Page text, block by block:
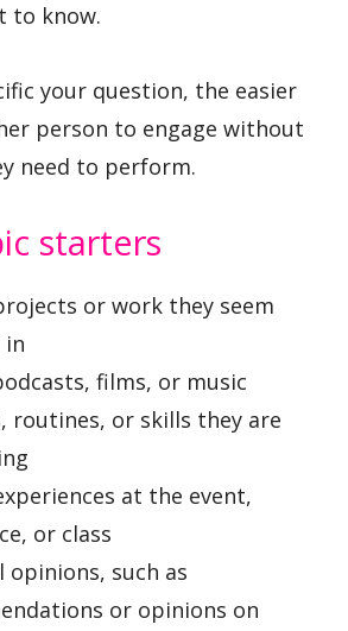
to know.
your question, the easier
person to engage without
need to perform.
starters
or work they seem
in
films, or music
routines, or skills they are
at the event,
or class
opinions, such as
or opinions on